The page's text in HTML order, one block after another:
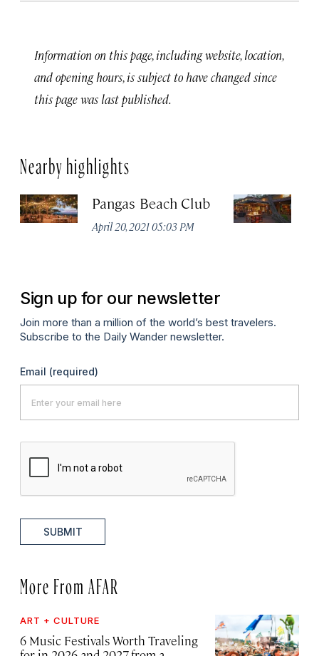
Information on this page, including website, location,
and opening hours, is subject to have changed since
this page was last published.
Nearby highlights
Pangas Beach Club
April 20, 2021 05:03 PM
Sign up for our newsletter
Join more than a million of the world’s best travelers.
Subscribe to the Daily Wander newsletter.
Email (required)
SUBMIT
More From AFAR
ART + CULTURE
6 Music Festivals Worth Traveling